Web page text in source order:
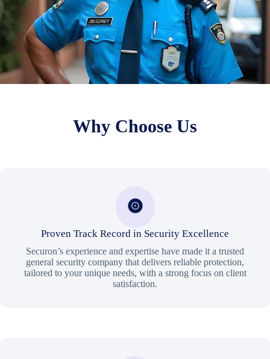
Why Choose Us
Proven Track Record in Security Excellence
Securon’s experience and expertise have made it a trusted
general security company that delivers reliable protection,
tailored to your unique needs, with a strong focus on client
satisfaction.